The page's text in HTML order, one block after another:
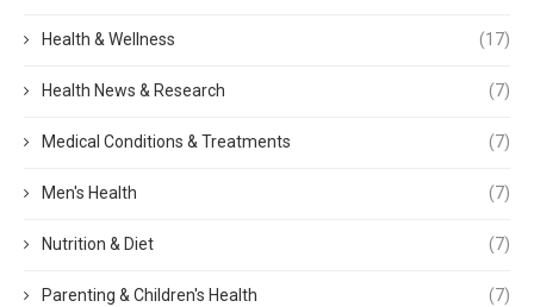
Health & Wellness (17)
Health News & Research (7)
Medical Conditions & Treatments (7)
Men's Health (7)
Nutrition & Diet (7)
Parenting & Children's Health (7)